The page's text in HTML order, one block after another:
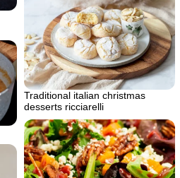
Traditional italian christmas
desserts ricciarelli